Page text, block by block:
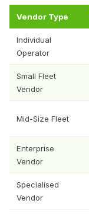
Vendor Type
Individual
Operator
Small Fleet
Vendor
Mid-Size Fleet
Enterprise
Vendor
Specialised
Vendor